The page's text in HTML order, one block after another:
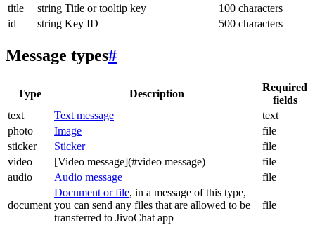
title
string Title or tooltip key
100 characters
id
string Key ID 500 characters
Message types#
Type Description
Required
fields
text
Text message
text
photo
Image
file
sticker
Sticker
file
video
[Video message](#video message)
file
audio
Audio message file
document
Document or file, in a message of this type,
you can send any files that are allowed to be
transferred to JivoChat app
file